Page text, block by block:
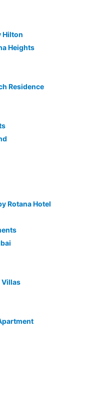
Hilton
Heights
Residence
Rotana Hotel
Villas